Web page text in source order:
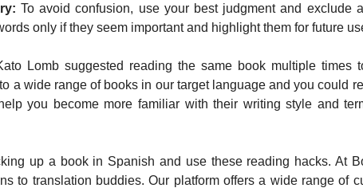
To avoid confusion, use your best judgment and exclude
only if they seem important and highlight them for future
Lomb suggested reading the same book multiple times
a wide range of books in our target language and you could
you become more familiar with their writing style and
a book in Spanish and use these reading hacks. At
to translation buddies. Our platform offers a wide range of